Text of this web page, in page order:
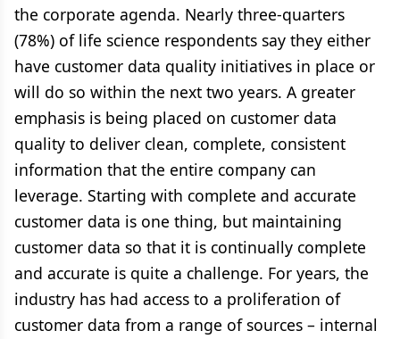
the corporate agenda. Nearly three-quarters
(78%) of life science respondents say they either
have customer data quality initiatives in place or
will do so within the next two years. A greater
emphasis is being placed on customer data
quality to deliver clean, complete, consistent
information that the entire company can
leverage. Starting with complete and accurate
customer data is one thing, but maintaining
customer data so that it is continually complete
and accurate is quite a challenge. For years, the
industry has had access to a proliferation of
customer data from a range of sources – internal